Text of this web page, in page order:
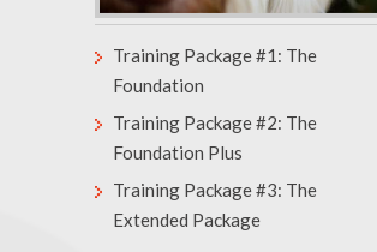
Training Package #1: The
Foundation
Training Package #2: The
Foundation Plus
Training Package #3: The
Extended Package